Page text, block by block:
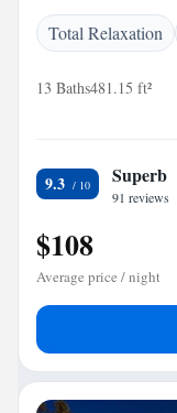
Total Relaxation
13 Baths481.15 ft²
9.3 Superb
91 reviews
$108
Average price / night